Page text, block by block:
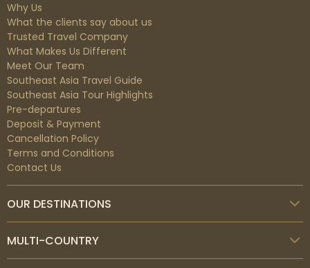
Why Us
What the clients say about us
Trusted Travel Company
What Makes Us Different
Meet Our Team
Southeast Asia Travel Guide
Southeast Asia Tour Highlights
Pre-departures
Deposit & Payment
Cancellation Policy
Terms and Conditions
Contact Us
OUR DESTINATIONS
MULTI-COUNTRY